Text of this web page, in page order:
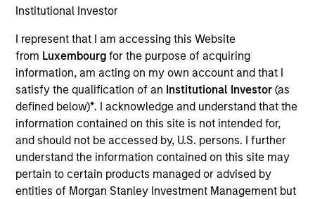
Institutional Investor
I represent that I am accessing this Website
from Luxembourgfor the purpose of acquiring
information, am acting on my own account and that I
satisfy the qualification of an Institutional Investor(as
defined below)*. I acknowledge and understand that the
information contained on this site is not intended for,
and should not be accessed by, U.S. persons. I further
understand the information contained on this site may
pertain to certain products managed or advised by
entities of Morgan Stanley Investment Management but
Overview
TheGlobal Balanced Risk Control (GBaR): Fixed Weight
Benchmark Strategyapplies an integrated approach to
global balanced investing within a risk-controlled
framework. The Strategy aims to manage portfolio
tracking error risk around a client specified, fixed weight
asset allocation benchmark while simultaneously
seeking to enhance returns from tactical insights on
global markets. The team uses its top-down research
process, involving fundamental and quantitative analysis
across asset classes, to determine active positions.